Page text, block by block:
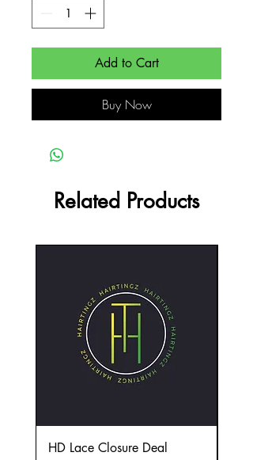
Add to Cart
Buy Now
Related Products
HD Lace Closure Deal